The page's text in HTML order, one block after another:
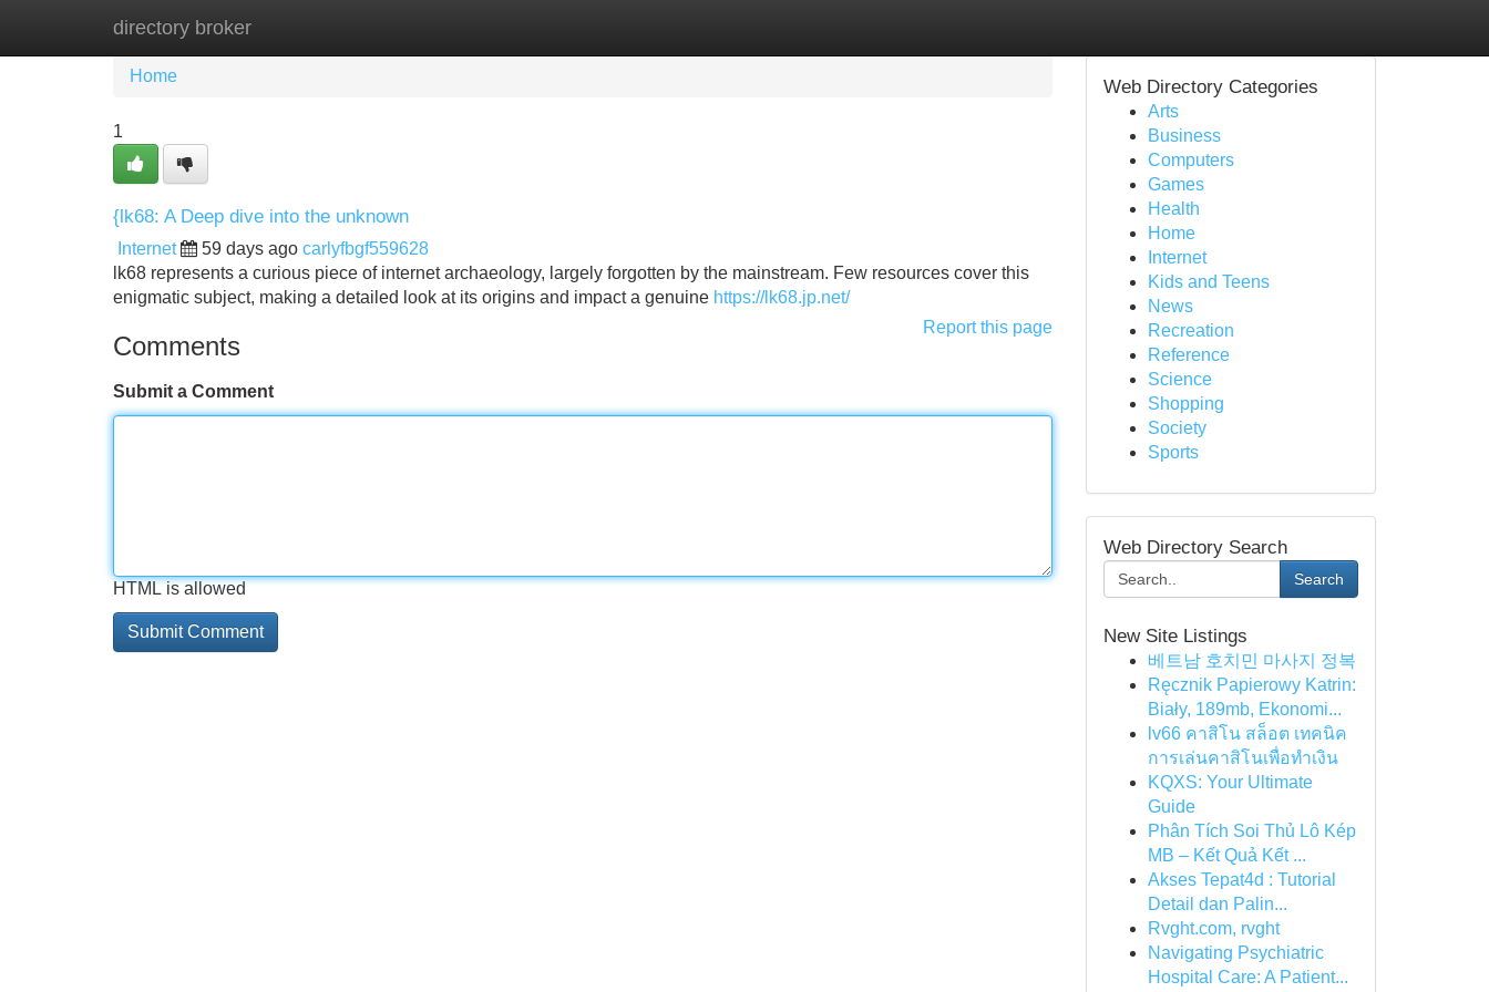
directory broker
Home New Site Listings
Home
1
{lk68: A Deep dive into the unknown
Internet 59 days ago carlyfbgf559628
lk68 represents a curious piece of internet archaeology, largely forgotten by the mainstream. Few resources cover this
enigmatic subject, making a detailed look at its origins and impact a genuine https://lk68.jp.net/
Report this page
Comments
Submit a Comment
HTML is allowed
Web Directory Categories
Arts
Business
Computers
Games
Health
Home
Internet
Kids and Teens
News
Recreation
Reference
Science
Shopping
Society
Sports
Web Directory Search
Search
New Site Listings
베트남 호치민 마사지 정복
Ręcznik Papierowy Katrin:
Biały, 189mb, Ekonomi...
lv66 คาสิโน สล็อต เทคนิค
การเล่นคาสิโนเพื่อทำเงิน
KQXS: Your Ultimate
Guide
Phân Tích Soi Thủ Lô Kép
MB – Kết Quả Kết ...
Akses Tepat4d : Tutorial
Detail dan Palin...
Rvght.com, rvght
Navigating Psychiatric
Hospital Care: A Patient...